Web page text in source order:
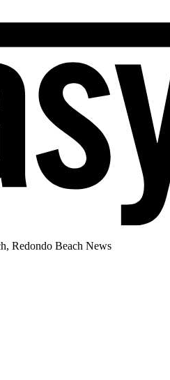
Redondo Beach News